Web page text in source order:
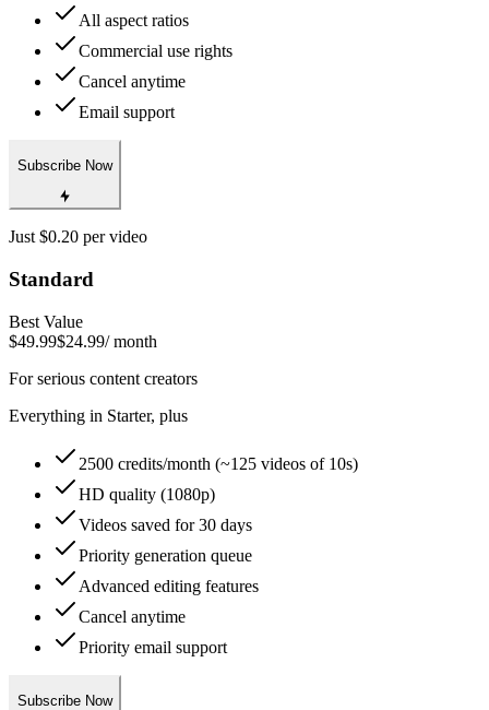
All aspect ratios
Commercial use rights
Cancel anytime
Email support
Subscribe Now
Just $0.20 per video
Standard
Best Value
$49.99$24.99/ month
For serious content creators
Everything in Starter, plus
2500 credits/month (~125 videos of 10s)
HD quality (1080p)
Videos saved for 30 days
Priority generation queue
Advanced editing features
Cancel anytime
Priority email support
Subscribe Now